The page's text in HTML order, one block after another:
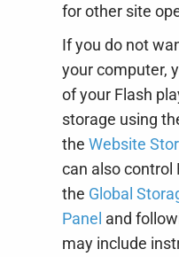
for other site
If you do not
your computer,
of your Flash
storage using
the Website
can also control
the Global
Panel and
may include